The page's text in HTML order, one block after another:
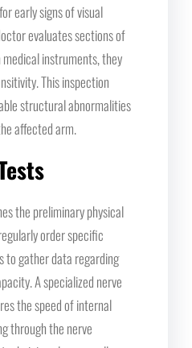
early signs of visual
evaluates sections of
instruments, they
This inspection
structural abnormalities
affected arm.
the preliminary physical
order specific
to gather data regarding
A specialized nerve
the speed of internal
through the nerve